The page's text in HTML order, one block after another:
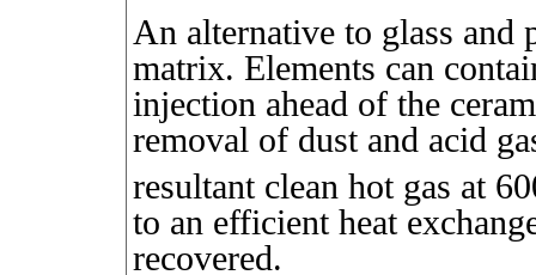
An alternative to glass and
matrix. Elements can
injection ahead of the
removal of dust and acid
resultant clean hot gas at
to an efficient heat
recovered.